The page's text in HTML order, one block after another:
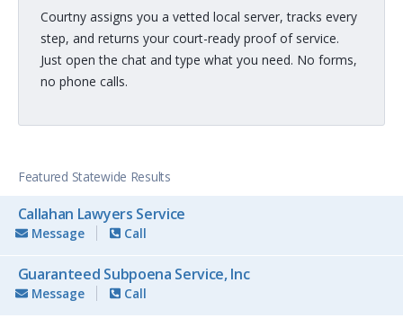
Courtny assigns you a vetted local server, tracks every
step, and returns your court-ready proof of service.
Just open the chat and type what you need. No forms,
no phone calls.
Featured Statewide Results
Callahan Lawyers Service
Message Call
Guaranteed Subpoena Service, Inc
Message Call